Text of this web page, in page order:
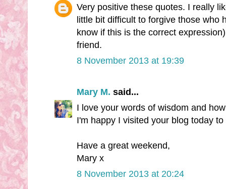
Very positive these quotes. I really
little bit difficult to forgive those who
know if this is the correct
friend.
8 November 2013 at 19:39
Mary M. said...
I love your words of wisdom and
I'm happy I visited your blog today
Have a great weekend,
Mary x
8 November 2013 at 20:24